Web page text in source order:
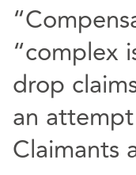
“complex
drop
an
Claimants